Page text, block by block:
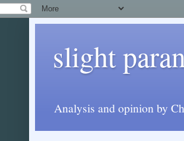
slight
Analysis and opinion by